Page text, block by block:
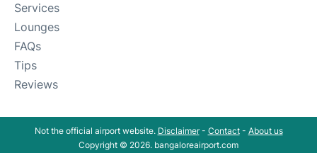
Services
Lounges
FAQs
Tips
Reviews
Not the official airport website. Disclaimer- Contact- About us
Copyright © 2026. bangaloreairport.com